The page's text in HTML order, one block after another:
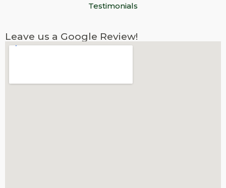
Testimonials
Leave us a Google Review!